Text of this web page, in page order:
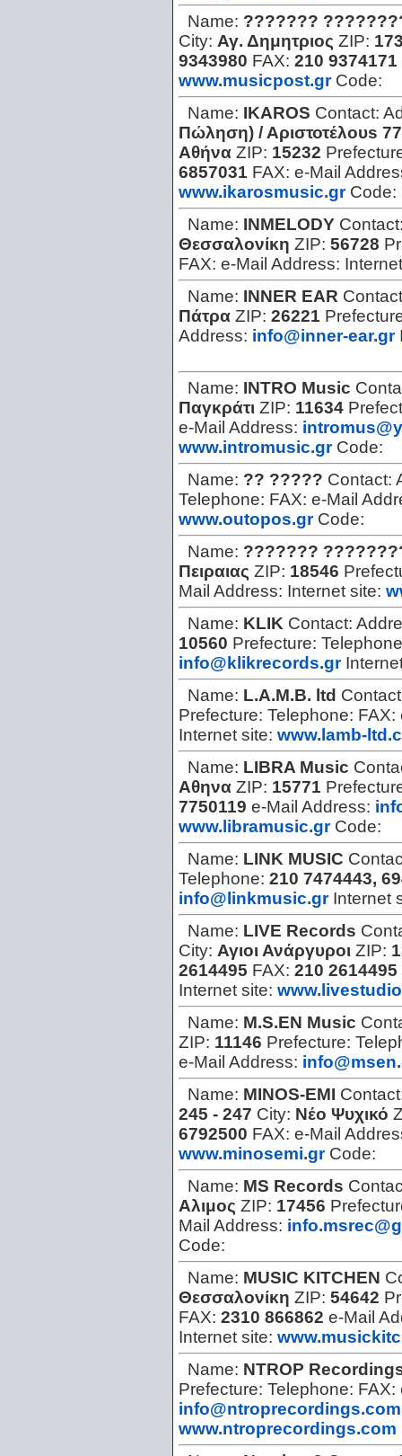
Name: ???????
City: Αγ. Δημητριος ZIP:
9343980 FAX: 210 9374171
www.musicpost.gr Code:
Name: IKAROS Contact:
Πώληση) / Aριστοτέλουs
Αθήνα ZIP: 15232
6857031 FAX: e-Mail
www.ikarosmusic.gr Code:
Name: INMELODY
Θεσσαλονίκη ZIP: 56728
FAX: e-Mail Address:
Name: INNER EAR
Πάτρα ZIP: 26221
Address: info@inner-ear.gr
Name: INTRO Music
Παγκράτι ZIP: 11634
e-Mail Address:
www.intromusic.gr Code:
Name: ?? ????? Contact:
Telephone: FAX: e-Mail
www.outopos.gr Code:
Name: ???????
Πειραιας ZIP: 18546
Mail Address: Internet site:
Name: KLIK Contact:
10560 Prefecture:
info@klikrecords.gr
Name: L.A.M.B. ltd
Prefecture: Telephone: FAX:
Internet site: www.lamb-
Name: LIBRA Music
Αθηνα ZIP: 15771
7750119 e-Mail Address:
www.libramusic.gr Code:
Name: LINK MUSIC
Telephone: 210 7474443,
info@linkmusic.gr Internet
Name: LIVE Records
City: Αγιοι Ανάργυροι ZIP:
2614495 FAX: 210 2614495
Internet site:
Name: M.S.EN Music
ZIP: 11146 Prefecture:
e-Mail Address:
Name: MINOS-EMI
245 - 247 City: Νέο Ψυχικό
6792500 FAX: e-Mail
www.minosemi.gr Code:
Name: MS Records
Αλιμος ZIP: 17456
Mail Address:
Code:
Name: MUSIC KITCHEN
Θεσσαλονίκη ZIP: 54642
FAX: 2310 866862 e-Mail
Internet site:
Name: NTROP
Prefecture: Telephone: FAX:
info@ntroprecordings.com
www.ntroprecordings.com